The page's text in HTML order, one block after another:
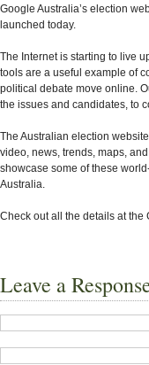
Google Australia’s election
launched today.
The Internet is starting to live
tools are a useful example of
political debate move online.
the issues and candidates, to
The Australian election
video, news, trends, maps,
showcase some of these
Australia.
Check out all the details at the
Leave a